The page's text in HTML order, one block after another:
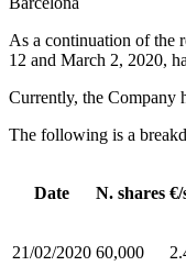
As a continuation of the
12 and March 2, 2020,
Currently, the Company
The following is a
Date N. shares €/
21/02/2020 60,000